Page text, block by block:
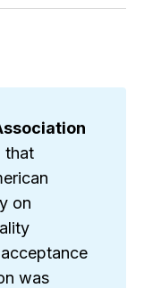
that
on
was